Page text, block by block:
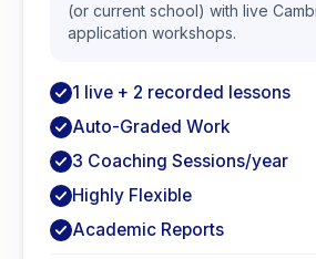
(or current school) with live
application workshops.
1 live + 2 recorded lessons
Auto-Graded Work
3 Coaching Sessions/year
Highly Flexible
Academic Reports